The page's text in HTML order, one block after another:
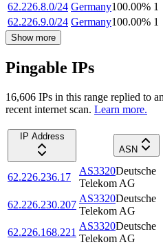
62.226.8.0/24 Germany100.00% 1
62.226.9.0/24 Germany100.00% 1
Show more
Pingable IPs
16,606 IPs in this range replied to
recent internet scan. Learn more.
IP Address
ASN
62.226.236.17
AS3320Deutsche
Telekom AG
62.226.230.207
AS3320Deutsche
Telekom AG
62.226.168.221
AS3320Deutsche
Telekom AG